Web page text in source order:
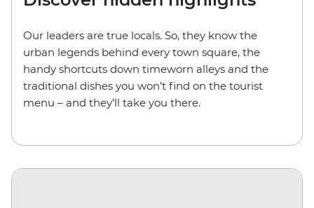
Our leaders are true locals. So, they know the
urban legends behind every town square, the
handy shortcuts down timeworn alleys and the
traditional dishes you won’t find on the tourist
menu – and they’ll take you there.